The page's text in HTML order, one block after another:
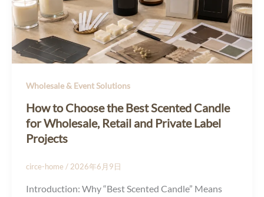
Wholesale & Event Solutions
How to Choose the Best Scented Candle
for Wholesale, Retail and Private Label
Projects
circe-home / 2026年6月9日
Introduction: Why “Best Scented Candle” Means